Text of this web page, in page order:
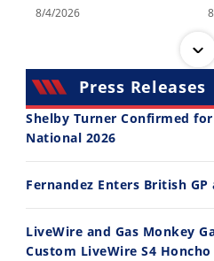
8/4/2026
14:12
Ducati WorldSBK vs MotoGP - We Ride BOTH!
Press Releases
Shelby Turner Confirmed
National 2026
Fernandez Enters British GP
LiveWire and Gas Monkey
Custom LiveWire S4 Honcho